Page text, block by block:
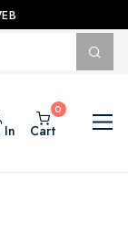
In Cart